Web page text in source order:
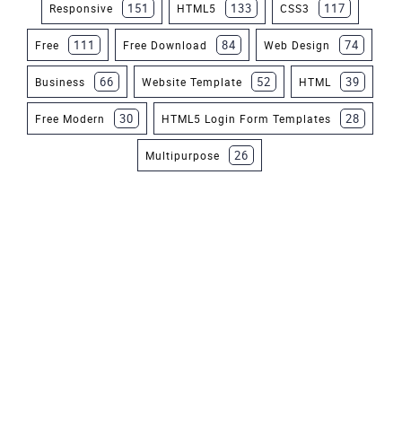
Responsive 151 HTML5 133 CSS3 117
Free 111 Free Download 84 Web Design 74
Business 66 Website Template 52 HTML 39
Free Modern 30 HTML5 Login Form Templates 28
Multipurpose 26